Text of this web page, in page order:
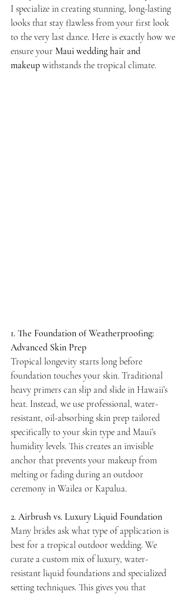
I specialize in creating stunning, long-lasting
looks that stay flawless from your first look
to the very last dance. Here is exactly how we
ensure your Maui wedding hair and
makeup withstands the tropical climate.
1. The Foundation of Weatherproofing:
Advanced Skin Prep
Tropical longevity starts long before
foundation touches your skin. Traditional
heavy primers can slip and slide in Hawaii’s
heat. Instead, we use professional, water-
resistant, oil-absorbing skin prep tailored
specifically to your skin type and Maui’s
humidity levels. This creates an invisible
anchor that prevents your makeup from
melting or fading during an outdoor
ceremony in Wailea or Kapalua.
2. Airbrush vs. Luxury Liquid Foundation
Many brides ask what type of application is
best for a tropical outdoor wedding. We
curate a custom mix of luxury, water-
resistant liquid foundations and specialized
setting techniques. This gives you that